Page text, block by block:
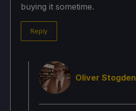
buying it sometime.
Reply
Oliver Stogden